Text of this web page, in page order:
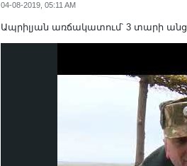
04-08-2019, 05:11 AM
Ապրիլյան առճակատում՝ 3 տարի անց